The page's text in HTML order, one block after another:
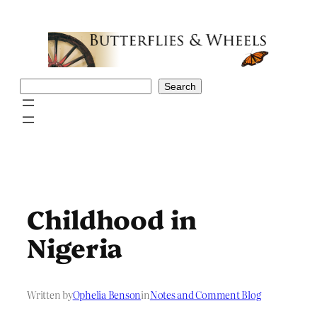
Search
Childhood in
Nigeria
Written byOphelia BensoninNotes and Comment Blog